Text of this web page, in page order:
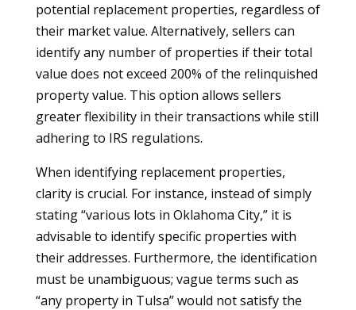
potential replacement properties, regardless of
their market value. Alternatively, sellers can
identify any number of properties if their total
value does not exceed 200% of the relinquished
property value. This option allows sellers
greater flexibility in their transactions while still
adhering to IRS regulations.
When identifying replacement properties,
clarity is crucial. For instance, instead of simply
stating “various lots in Oklahoma City,” it is
advisable to identify specific properties with
their addresses. Furthermore, the identification
must be unambiguous; vague terms such as
“any property in Tulsa” would not satisfy the